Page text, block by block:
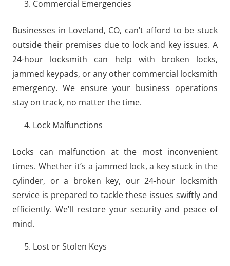
Commercial Emergencies
Businesses in Loveland, CO, can’t afford to be stuck
outside their premises due to lock and key issues. A
24-hour locksmith can help with broken locks,
jammed keypads, or any other commercial locksmith
emergency. We ensure your business operations
stay on track, no matter the time.
Lock Malfunctions
Locks can malfunction at the most inconvenient
times. Whether it’s a jammed lock, a key stuck in the
cylinder, or a broken key, our 24-hour locksmith
service is prepared to tackle these issues swiftly and
efficiently. We’ll restore your security and peace of
mind.
Lost or Stolen Keys